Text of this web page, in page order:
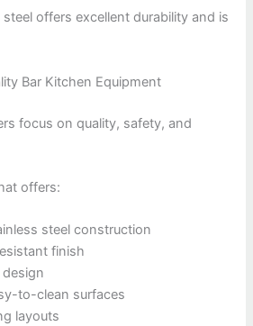
offers excellent durability and is
Bar Kitchen Equipment
focus on quality, safety, and
offers:
steel construction
finish
to-clean surfaces
layouts